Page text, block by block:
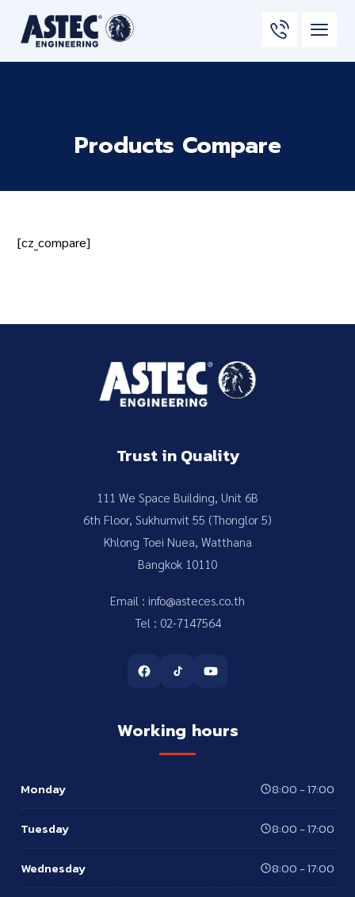
Products Compare
[cz_compare]
Trust in Quality
111 We Space Building, Unit 6B
6th Floor, Sukhumvit 55 (Thonglor 5)
Khlong Toei Nuea, Watthana
Bangkok 10110
Email : info@asteces.co.th
Tel : 02-7147564
Working hours
Monday 8:00 - 17:00
Tuesday 8:00 - 17:00
Wednesday 8:00 - 17:00